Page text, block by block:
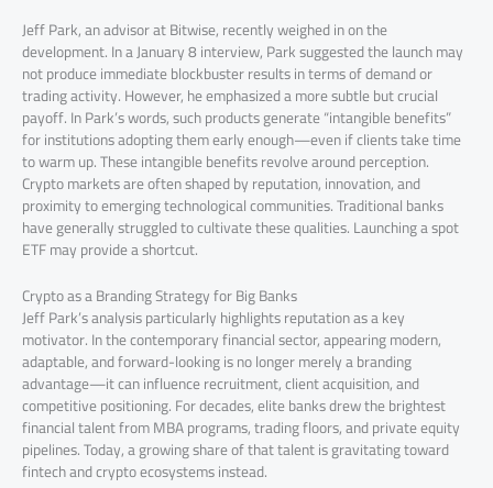
Jeff Park, an advisor at Bitwise, recently weighed in on the
development. In a January 8 interview, Park suggested the launch may
not produce immediate blockbuster results in terms of demand or
trading activity. However, he emphasized a more subtle but crucial
payoff. In Park’s words, such products generate “intangible benefits”
for institutions adopting them early enough—even if clients take time
to warm up. These intangible benefits revolve around perception.
Crypto markets are often shaped by reputation, innovation, and
proximity to emerging technological communities. Traditional banks
have generally struggled to cultivate these qualities. Launching a spot
ETF may provide a shortcut.
Crypto as a Branding Strategy for Big Banks
Jeff Park’s analysis particularly highlights reputation as a key
motivator. In the contemporary financial sector, appearing modern,
adaptable, and forward-looking is no longer merely a branding
advantage—it can influence recruitment, client acquisition, and
competitive positioning. For decades, elite banks drew the brightest
financial talent from MBA programs, trading floors, and private equity
pipelines. Today, a growing share of that talent is gravitating toward
fintech and crypto ecosystems instead.